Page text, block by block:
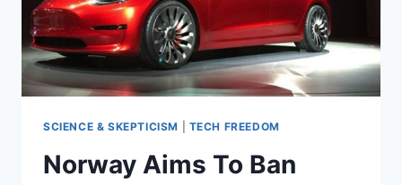
SCIENCE & SKEPTICISM TECH FREEDOM
Norway Aims To Ban